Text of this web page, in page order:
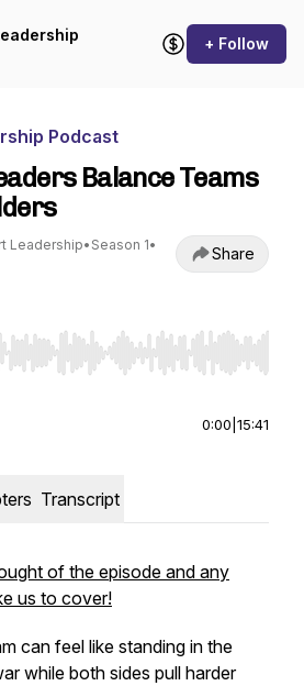
+ Follow
Podcast
Balance Teams
Leadership• Season 1•
Share
Right to seek, Home/End to jump to
0:00 15:41
Transcript
of the episode and any
us to cover!
can feel like standing in the
while both sides pull harder